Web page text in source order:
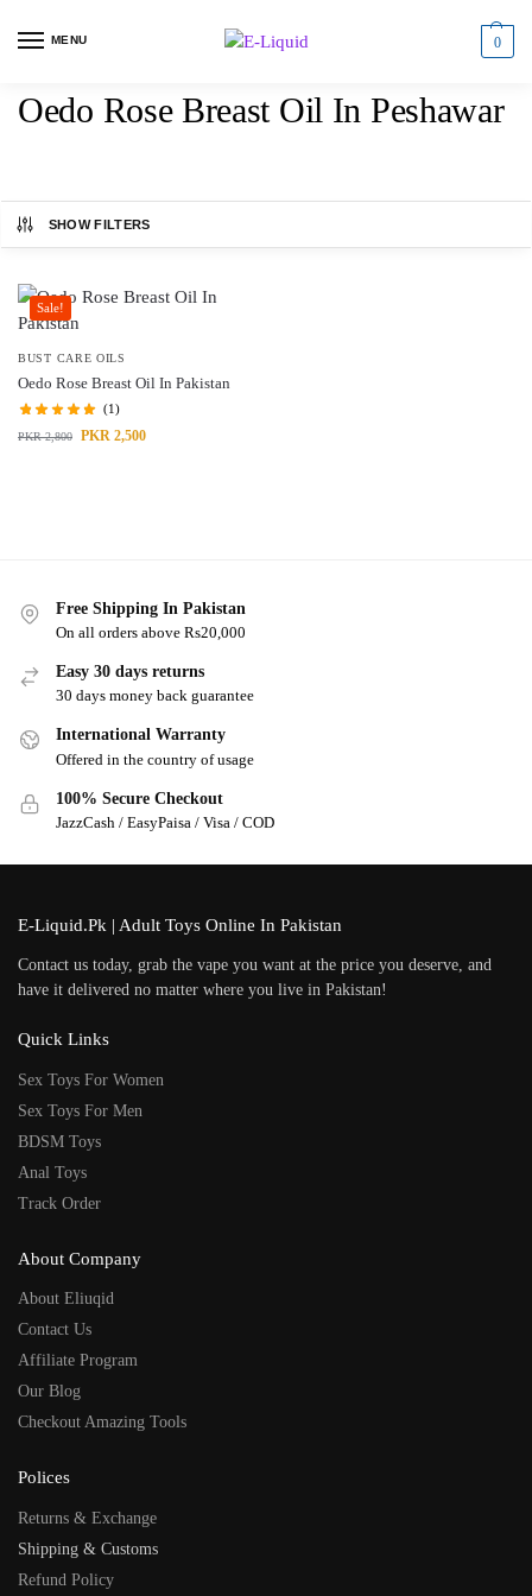
MENU 0
Oedo Rose Breast Oil In Peshawar
SHOW FILTERS
Sale!
BUST CARE OILS
Oedo Rose Breast Oil In Pakistan
(1)
PKR2,800 PKR 2,500
Free Shipping In Pakistan
On all orders above Rs20,000
Easy 30 days returns
30 days money back guarantee
International Warranty
Offered in the country of usage
100% Secure Checkout
JazzCash / EasyPaisa / Visa / COD
E-Liquid.Pk | Adult Toys Online In Pakistan
Contact us today, grab the vape you want at the price you deserve, and
have it delivered no matter where you live in Pakistan!
Quick Links
Sex Toys For Women
Sex Toys For Men
BDSM Toys
Anal Toys
Track Order
About Company
About Eliuqid
Contact Us
Affiliate Program
Our Blog
Checkout Amazing Tools
Polices
Returns & Exchange
Shipping & Customs
Refund Policy